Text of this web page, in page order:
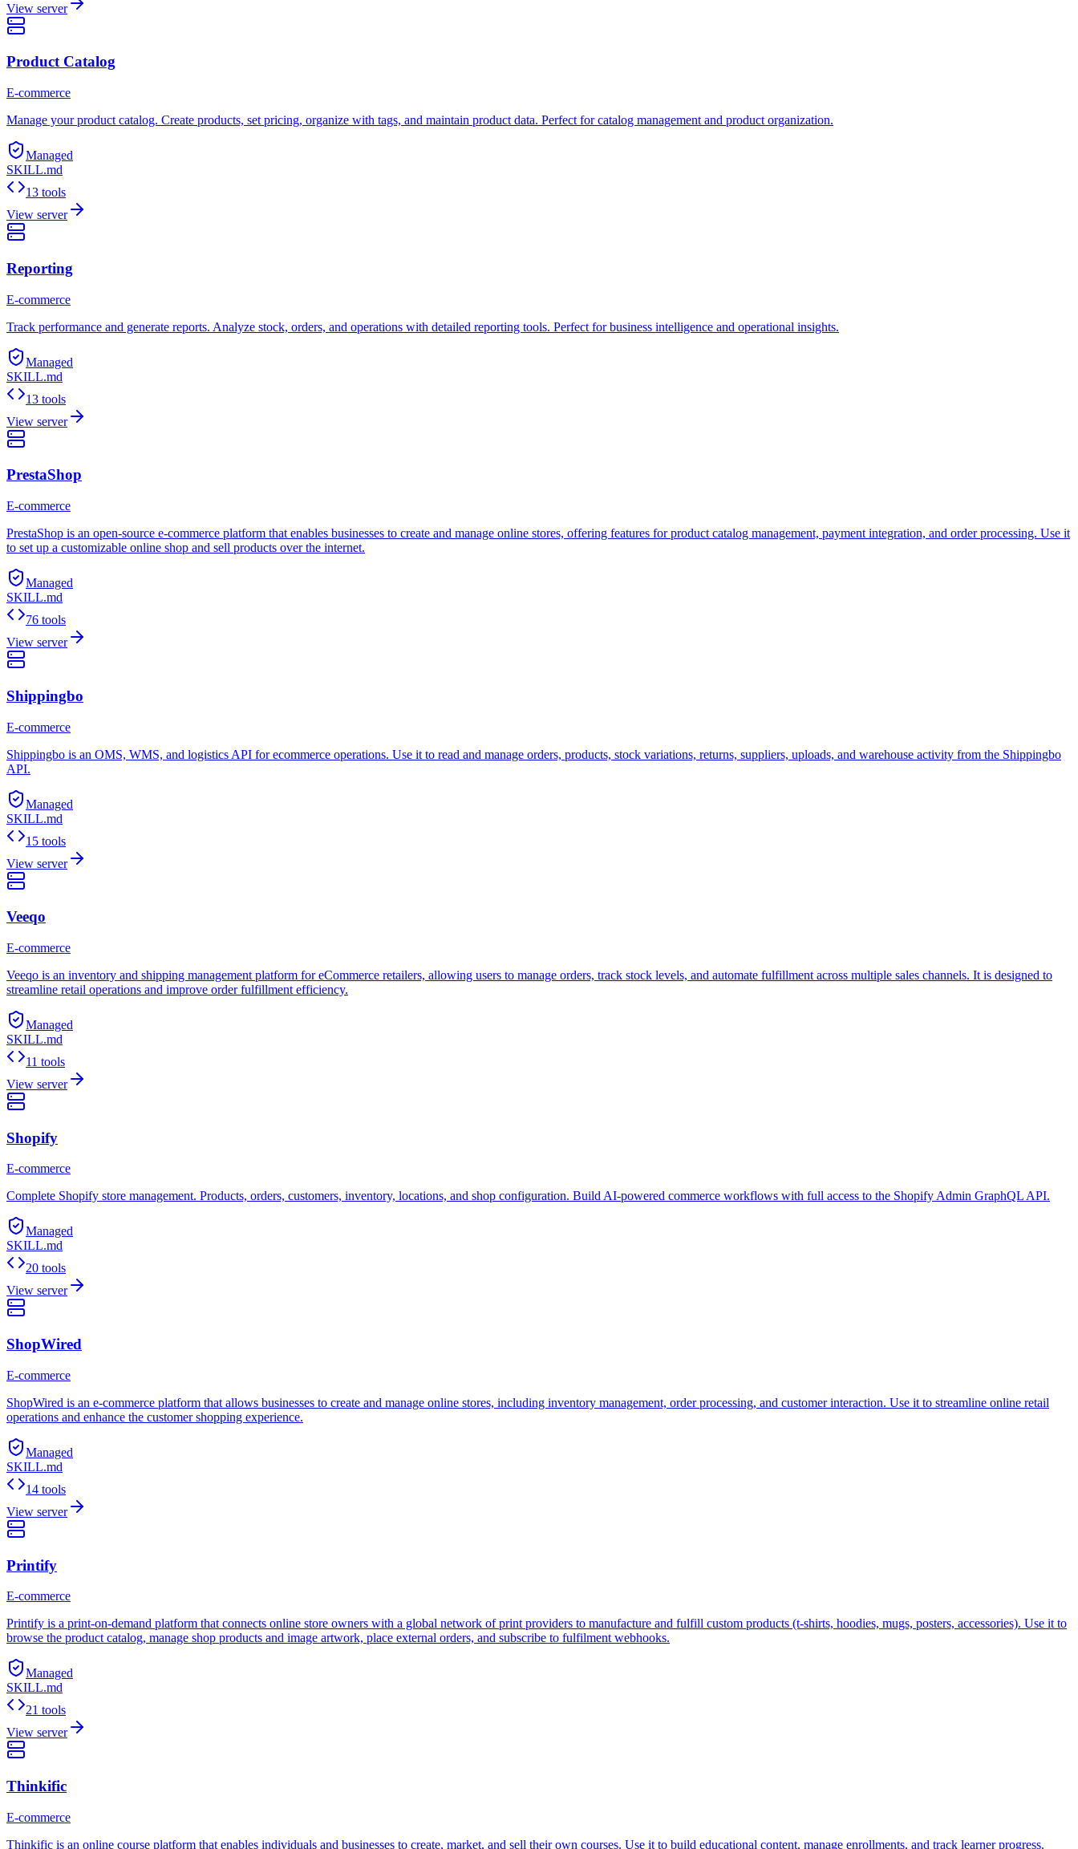
View server
Product Catalog
E-commerce
Manage your product catalog. Create products, set pricing, organize with tags, and maintain product data. Perfect for catalog management and product organization.
Managed
SKILL.md
13 tools
View server
Reporting
E-commerce
Track performance and generate reports. Analyze stock, orders, and operations with detailed reporting tools. Perfect for business intelligence and operational insights.
Managed
SKILL.md
13 tools
View server
PrestaShop
E-commerce
PrestaShop is an open-source e-commerce platform that enables businesses to create and manage online stores, offering features for product catalog management, payment integration, and order processing. Use it
to set up a customizable online shop and sell products over the internet.
Managed
SKILL.md
76 tools
View server
Shippingbo
E-commerce
Shippingbo is an OMS, WMS, and logistics API for ecommerce operations. Use it to read and manage orders, products, stock variations, returns, suppliers, uploads, and warehouse activity from the Shippingbo
API.
Managed
SKILL.md
15 tools
View server
Veeqo
E-commerce
Veeqo is an inventory and shipping management platform for eCommerce retailers, allowing users to manage orders, track stock levels, and automate fulfillment across multiple sales channels. It is designed to
streamline retail operations and improve order fulfillment efficiency.
Managed
SKILL.md
11 tools
View server
Shopify
E-commerce
Complete Shopify store management. Products, orders, customers, inventory, locations, and shop configuration. Build AI-powered commerce workflows with full access to the Shopify Admin GraphQL API.
Managed
SKILL.md
20 tools
View server
ShopWired
E-commerce
ShopWired is an e-commerce platform that allows businesses to create and manage online stores, including inventory management, order processing, and customer interaction. Use it to streamline online retail
operations and enhance the customer shopping experience.
Managed
SKILL.md
14 tools
View server
Printify
E-commerce
Printify is a print-on-demand platform that connects online store owners with a global network of print providers to manufacture and fulfill custom products (t-shirts, hoodies, mugs, posters, accessories). Use it to
browse the product catalog, manage shop products and image artwork, place external orders, and subscribe to fulfilment webhooks.
Managed
SKILL.md
21 tools
View server
Thinkific
E-commerce
Thinkific is an online course platform that enables individuals and businesses to create, market, and sell their own courses. Use it to build educational content, manage enrollments, and track learner progress.